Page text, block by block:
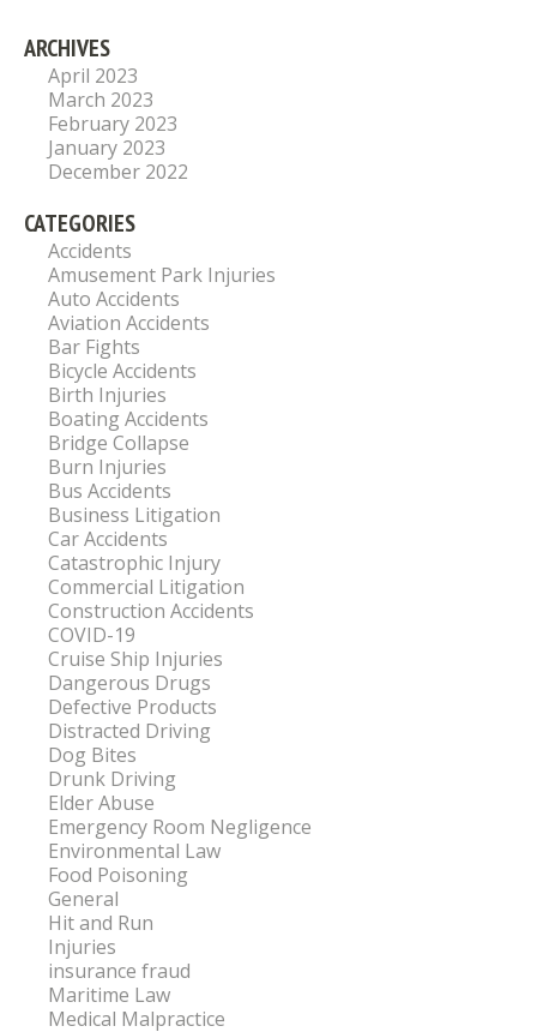
ARCHIVES
April 2023
March 2023
February 2023
January 2023
December 2022
CATEGORIES
Accidents
Amusement Park Injuries
Auto Accidents
Aviation Accidents
Bar Fights
Bicycle Accidents
Birth Injuries
Boating Accidents
Bridge Collapse
Burn Injuries
Bus Accidents
Business Litigation
Car Accidents
Catastrophic Injury
Commercial Litigation
Construction Accidents
COVID-19
Cruise Ship Injuries
Dangerous Drugs
Defective Products
Distracted Driving
Dog Bites
Drunk Driving
Elder Abuse
Emergency Room Negligence
Environmental Law
Food Poisoning
General
Hit and Run
Injuries
insurance fraud
Maritime Law
Medical Malpractice